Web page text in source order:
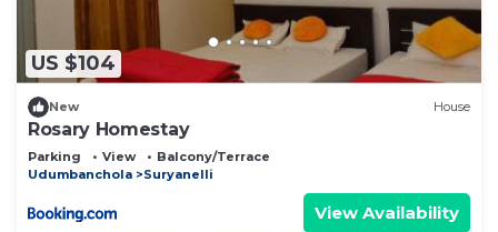
US $104
New House
Rosary Homestay
Parking View
Balcony/Terrace
Udumbanchola
Suryanelli
View Availability